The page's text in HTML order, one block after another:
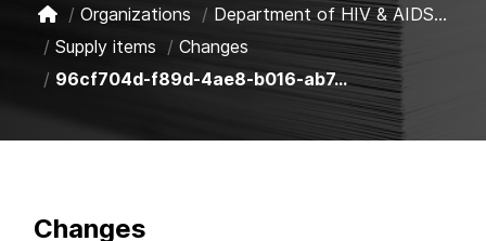
Organizations
Department of HIV & AIDS...
Supply items
Changes
96cf704d-f89d-4ae8-b016-ab7...
Changes